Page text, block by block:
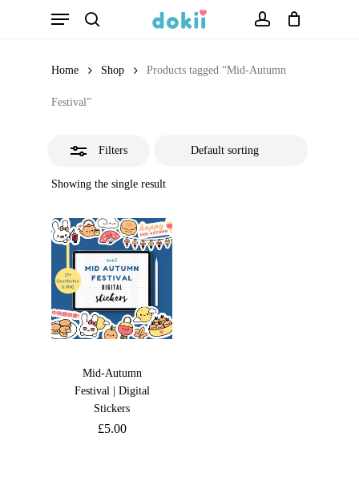
Menu
Home Shop Products tagged “Mid-Autumn
Festival”
Filters
Showing the single result
Mid-Autumn
Festival | Digital
Stickers
£5.00